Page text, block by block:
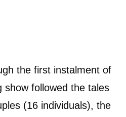
the first instalment of
show followed the tales
(16 individuals), the